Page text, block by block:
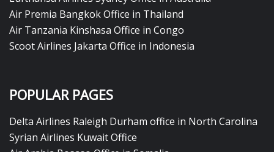
Air Premia Bangkok Office in Thailand
Air Tanzania Kinshasa Office in Congo
Scoot Airlines Jakarta Office in Indonesia
POPULAR PAGES
Delta Airlines Raleigh Durham office in North Carolina
Syrian Airlines Kuwait Office